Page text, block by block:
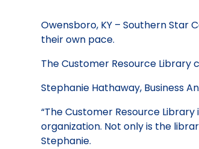
Owensboro, KY – Southern Star
their own pace.
The Customer Resource
Stephanie Hathaway, Business
“The Customer Resource
organization. Not only is the
Stephanie.